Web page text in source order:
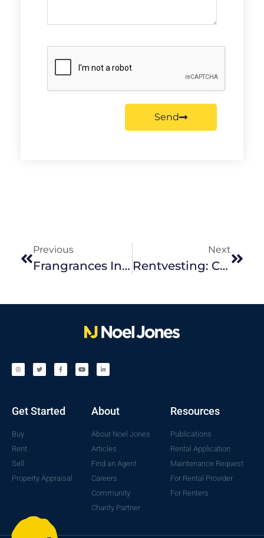
Send
Previous
Frangrances In The Home
Next
Rentvesting: Could It Work For You?
Get Started
Buy
Rent
Sell
Property Appraisal
About
About Noel Jones
Articles
Find an Agent
Careers
Community
Charity Partner
Resources
Publications
Rental Application
Maintenance Request
For Rental Provider
For Renters